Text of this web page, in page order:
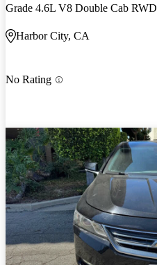
Grade 4.6L V8 Double Cab RWD
Harbor City, CA
No Rating